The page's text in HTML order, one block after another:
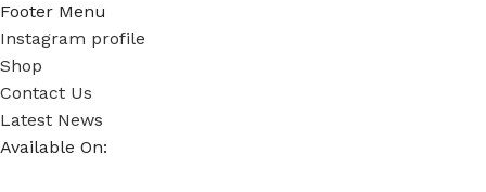
Footer Menu
Instagram profile
Shop
Contact Us
Latest News
Available On: